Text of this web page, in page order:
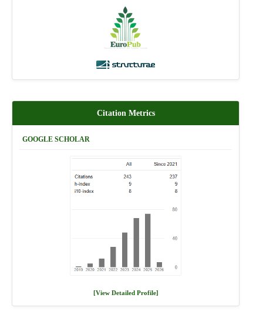
Citation Metrics
GOOGLE SCHOLAR
[View Detailed Profile]